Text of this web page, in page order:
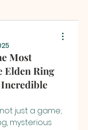
Most
Elden Ring
just a game;
mysterious